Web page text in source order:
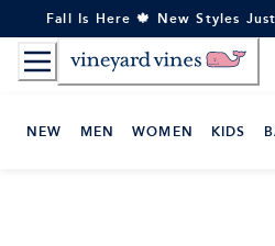
to
Content
Fall Is Here 🍁 New Styles
NEW MEN WOMEN KIDS